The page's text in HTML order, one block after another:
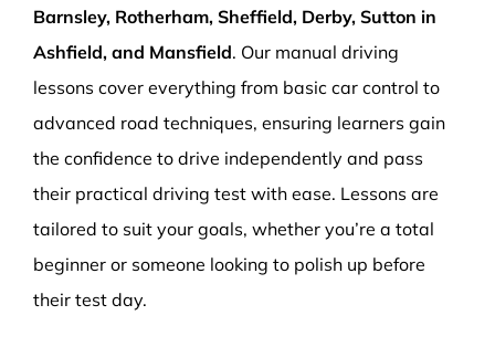
Barnsley, Rotherham, Sheffield, Derby, Sutton in
Ashfield, and Mansfield. Our manual driving
lessons cover everything from basic car control to
advanced road techniques, ensuring learners gain
the confidence to drive independently and pass
their practical driving test with ease. Lessons are
tailored to suit your goals, whether you’re a total
beginner or someone looking to polish up before
their test day.